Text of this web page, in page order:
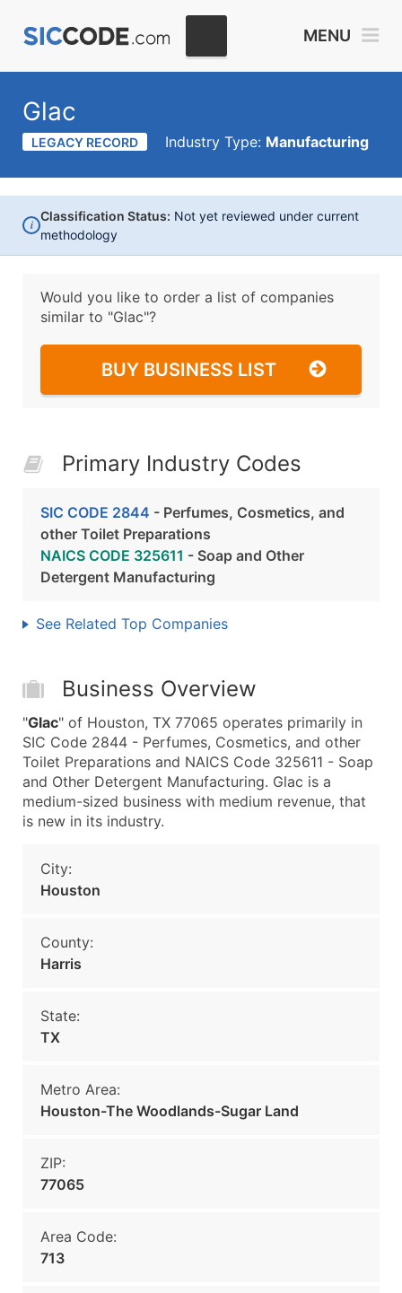
MENU
Glac
LEGACY RECORD Industry Type: Manufacturing
i
Classification Status: Not yet reviewed under current
methodology
Would you like to order a list of companies
similar to "Glac"?
BUY BUSINESS LIST
Primary Industry Codes
SIC CODE 2844 - Perfumes, Cosmetics, and
other Toilet Preparations
NAICS CODE 325611 - Soap and Other
Detergent Manufacturing
See Related Top Companies
Business Overview
"Glac" of Houston, TX 77065 operates primarily in
SIC Code 2844 - Perfumes, Cosmetics, and other
Toilet Preparations and NAICS Code 325611 - Soap
and Other Detergent Manufacturing. Glac is a
medium-sized business with medium revenue, that
is new in its industry.
City:
Houston
County:
Harris
State:
TX
Metro Area:
Houston-The Woodlands-Sugar Land
ZIP:
77065
Area Code:
713